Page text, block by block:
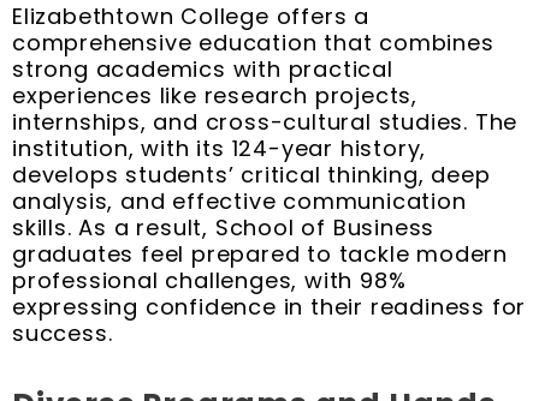
Elizabethtown College offers a
comprehensive education that combines
strong academics with practical
experiences like research projects,
internships, and cross-cultural studies. The
institution, with its 124-year history,
develops students’ critical thinking, deep
analysis, and effective communication
skills. As a result, School of Business
graduates feel prepared to tackle modern
professional challenges, with 98%
expressing confidence in their readiness for
success.